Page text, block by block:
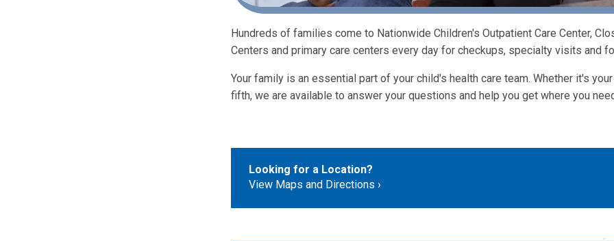
Hundreds of families come to Nationwide Children's Outpatient Care Center,
Centers and primary care centers every day for checkups, specialty visits and
Your family is an essential part of your child's health care team. Whether it's
fifth, we are available to answer your questions and help you get where you
Looking for a Location?
View Maps and Directions